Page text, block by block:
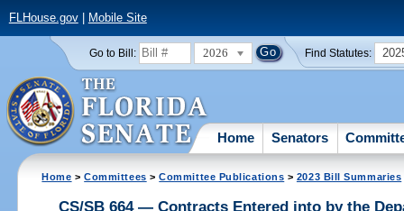
FLHouse.gov| Mobile Site
Go to Bill: 2026 Find Statutes:
Home Senators
Home >Committees >Committee Publications > 2023 Bill Summaries
CS/SB 664 — Contracts Entered into by the